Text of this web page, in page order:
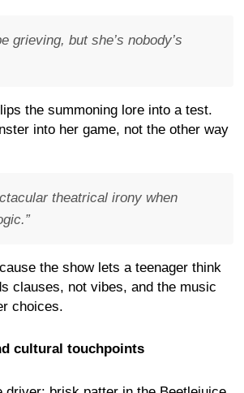
grieving, but she’s nobody’s
the summoning lore into a test.
into her game, not the other way
theatrical irony when
the show lets a teenager think
clauses, not vibes, and the music
choices.
cultural touchpoints